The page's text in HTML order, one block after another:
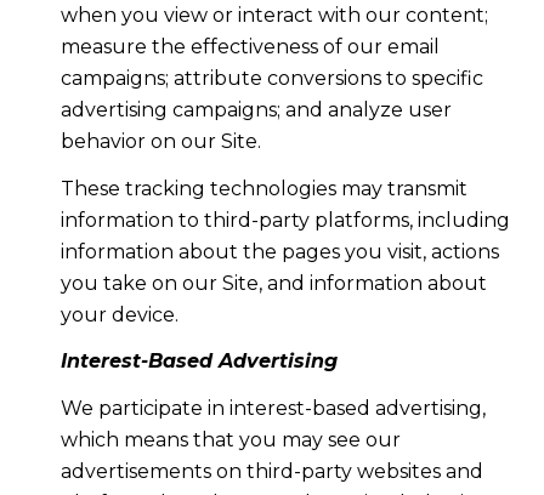
when you view or interact with our content;
measure the effectiveness of our email
campaigns; attribute conversions to specific
advertising campaigns; and analyze user
behavior on our Site.
These tracking technologies may transmit
information to third-party platforms, including
information about the pages you visit, actions
you take on our Site, and information about
your device.
Interest-Based Advertising
We participate in interest-based advertising,
which means that you may see our
advertisements on third-party websites and